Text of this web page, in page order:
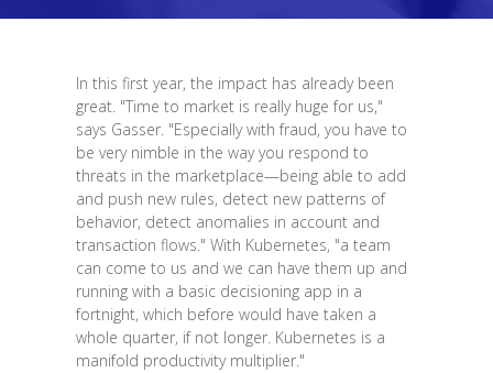
In this first year, the impact has already been
great. "Time to market is really huge for us,"
says Gasser. "Especially with fraud, you have to
be very nimble in the way you respond to
threats in the marketplace—being able to add
and push new rules, detect new patterns of
behavior, detect anomalies in account and
transaction flows." With Kubernetes, "a team
can come to us and we can have them up and
running with a basic decisioning app in a
fortnight, which before would have taken a
whole quarter, if not longer. Kubernetes is a
manifold productivity multiplier."